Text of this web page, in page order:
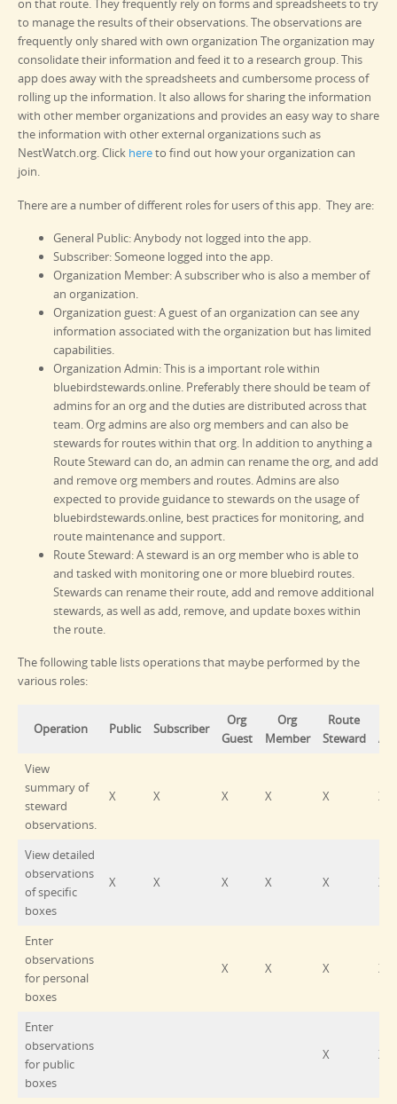
on that route. They frequently rely on forms and spreadsheets to try
to manage the results of their observations. The observations are
frequently only shared with own organization The organization may
consolidate their information and feed it to a research group. This
app does away with the spreadsheets and cumbersome process of
rolling up the information. It also allows for sharing the information
with other member organizations and provides an easy way to share
the information with other external organizations such as
NestWatch.org. Click hereto find out how your organization can
join.
There are a number of different roles for users of this app. They are:
General Public: Anybody not logged into the app.
Subscriber: Someone logged into the app.
Organization Member: A subscriber who is also a member of
an organization.
Organization guest: A guest of an organization can see any
information associated with the organization but has limited
capabilities.
Organization Admin: This is a important role within
bluebirdstewards.online. Preferably there should be team of
admins for an org and the duties are distributed across that
team. Org admins are also org members and can also be
stewards for routes within that org. In addition to anything a
Route Steward can do, an admin can rename the org, and add
and remove org members and routes. Admins are also
expected to provide guidance to stewards on the usage of
bluebirdstewards.online, best practices for monitoring, and
route maintenance and support.
Route Steward: A steward is an org member who is able to
and tasked with monitoring one or more bluebird routes.
Stewards can rename their route, add and remove additional
stewards, as well as add, remove, and update boxes within
the route.
The following table lists operations that maybe performed by the
various roles:
Operation Public Subscriber
Org
Guest
Org
Member
Route
Steward
View
summary of
steward
observations.
X X X X X X
View detailed
observations
of specific
boxes
X X X X X X
Enter
observations
for personal
boxes
X X X X
Enter
observations
for public
boxes
X X